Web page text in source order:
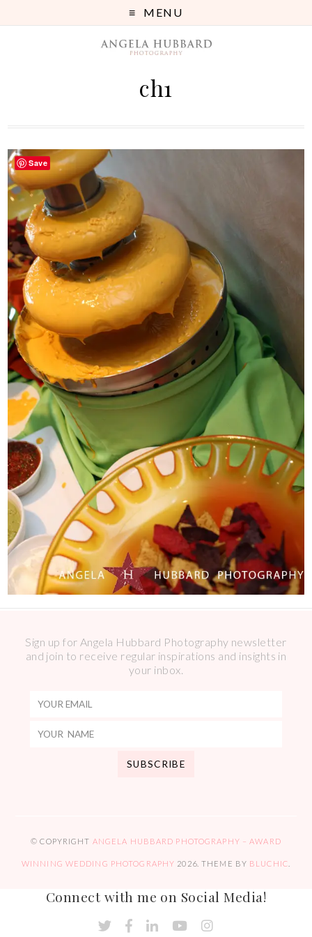
MENU
ch1
Sign up for Angela Hubbard Photography newsletter
and join to receive regular inspirations and insights in
your inbox.
© COPYRIGHT ANGELA HUBBARD PHOTOGRAPHY – AWARD
WINNING WEDDING PHOTOGRAPHY 2026. THEME BY BLUCHIC
Connect with me on Social Media!
Save